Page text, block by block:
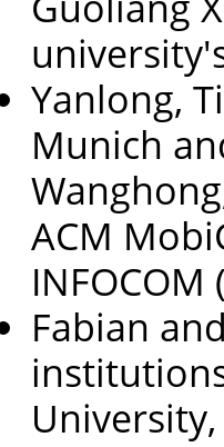
Yanlong,
Munich
ACM
INFOCOM
Fabian